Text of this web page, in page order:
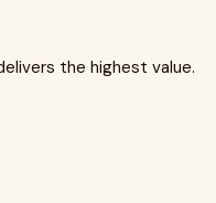
the highest value.